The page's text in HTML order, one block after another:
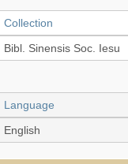
Collection
Bibl. Sinensis Soc. Iesu
Language
English